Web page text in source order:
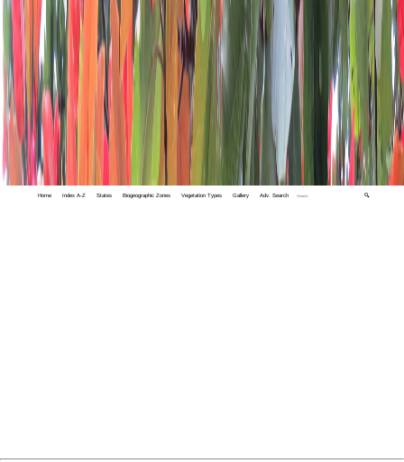
Home Index A-Z States Biogeographic Zones Vegetation Types Gallery Adv. Search 🔍